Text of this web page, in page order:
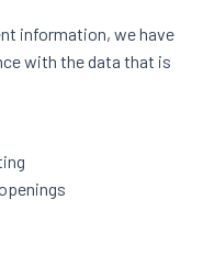
information, we have
with the data that is